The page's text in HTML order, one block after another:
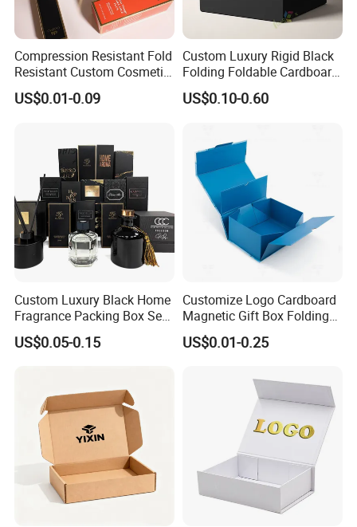
Compression Resistant Fold
Resistant Custom Cosmetic
Product Packaging Box
US$0.01-0.09
Custom Luxury Rigid Black
Folding Foldable Cardboard
Packing Paper Packaging
Gift Box with Magnetic
Apparel / Shoes / Cosmetic
US$0.10-0.60
Custom Luxury Black Home
Fragrance Packing Box Set
Perfume Box Set Perfume
Box with Reed Diffuser &
US$0.05-0.15
Customize Logo Cardboard
Magnetic Gift Box Folding
Paper Magnet Box
Packaging
US$0.01-0.25